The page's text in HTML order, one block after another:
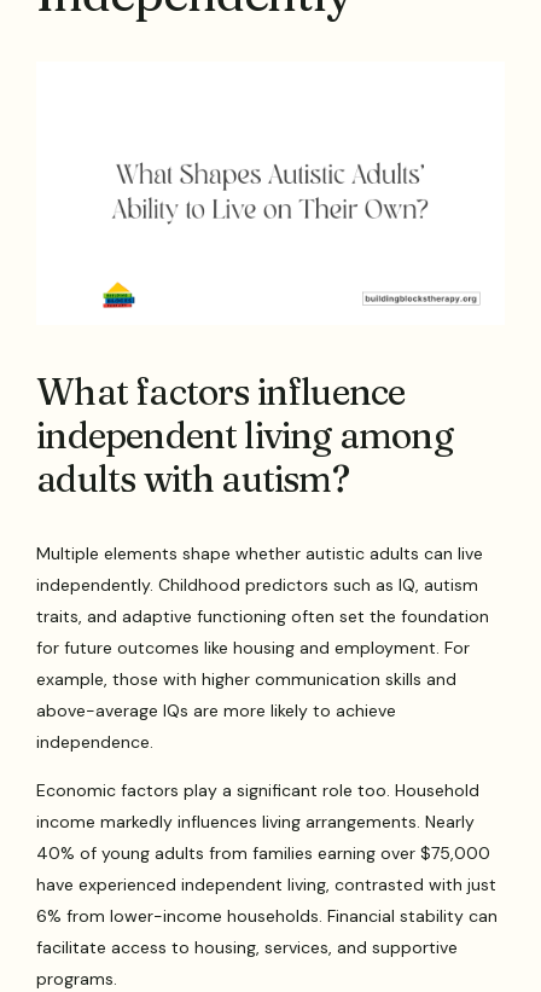
What factors influence
independent living among
adults with autism?
Multiple elements shape whether autistic adults can live
independently. Childhood predictors such as IQ, autism
traits, and adaptive functioning often set the foundation
for future outcomes like housing and employment. For
example, those with higher communication skills and
above-average IQs are more likely to achieve
independence.
Economic factors play a significant role too. Household
income markedly influences living arrangements. Nearly
40% of young adults from families earning over $75,000
have experienced independent living, contrasted with just
6% from lower-income households. Financial stability can
facilitate access to housing, services, and supportive
programs.